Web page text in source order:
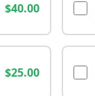
$40.00
$25.00